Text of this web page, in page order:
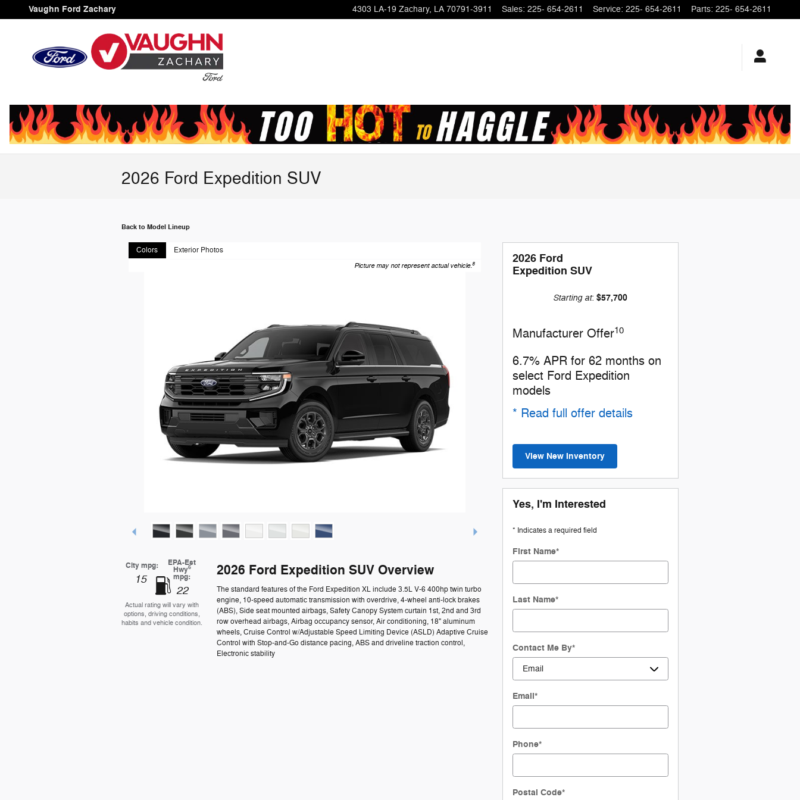
Skip to main content
Vaughn Ford Zachary 4303 LA-19 Zachary, LA 70791-3911 Sales: 225- 654-2611 Service: 225- 654-2611 Parts: 225- 654-2611
2026 Ford Expedition SUV
Back to Model Lineup
Colors Exterior Photos
Picture may not represent actual vehicle.8
City mpg:
15
EPA-Est
Hwy6
mpg:
22
Actual rating will vary with
options, driving conditions,
habits and vehicle condition.
2026 Ford Expedition SUV Overview
The standard features of the Ford Expedition XL include 3.5L V-6 400hp twin turbo
engine, 10-speed automatic transmission with overdrive, 4-wheel anti-lock brakes
(ABS), Side seat mounted airbags, Safety Canopy System curtain 1st, 2nd and 3rd
row overhead airbags, Airbag occupancy sensor, Air conditioning, 18" aluminum
wheels, Cruise Control w/Adjustable Speed Limiting Device (ASLD) Adaptive Cruise
Control with Stop-and-Go distance pacing, ABS and driveline traction control,
Electronic stability
2026 Ford
Expedition SUV
Starting at:$57,700
Manufacturer Offer10
6.7% APR for 62 months on
select Ford Expedition
models
* Read full offer details
View New Inventory
Yes, I'm Interested
* Indicates a required field
First Name*
Last Name*
Contact Me By*
Email*
Phone*
Postal Code*